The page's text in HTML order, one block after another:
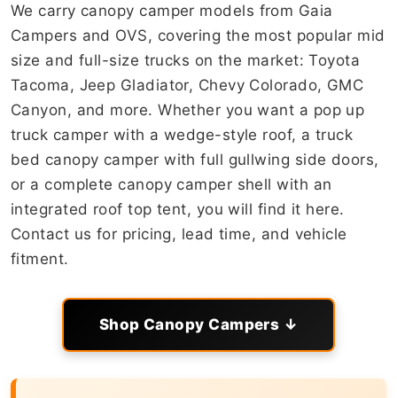
We carry canopy camper models from Gaia
Campers and OVS, covering the most popular mid
size and full-size trucks on the market: Toyota
Tacoma, Jeep Gladiator, Chevy Colorado, GMC
Canyon, and more. Whether you want a pop up
truck camper with a wedge-style roof, a truck
bed canopy camper with full gullwing side doors,
or a complete canopy camper shell with an
integrated roof top tent, you will find it here.
Contact us for pricing, lead time, and vehicle
fitment.
Shop Canopy Campers ↓